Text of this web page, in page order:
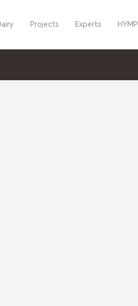
Projects Experts HYMP